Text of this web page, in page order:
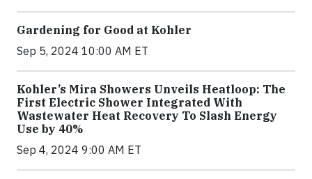
Gardening for Good at Kohler
Sep 5, 2024 10:00 AM ET
Kohler’s Mira Showers Unveils Heatloop: The
First Electric Shower Integrated With
Wastewater Heat Recovery To Slash Energy
Use by 40%
Sep 4, 2024 9:00 AM ET